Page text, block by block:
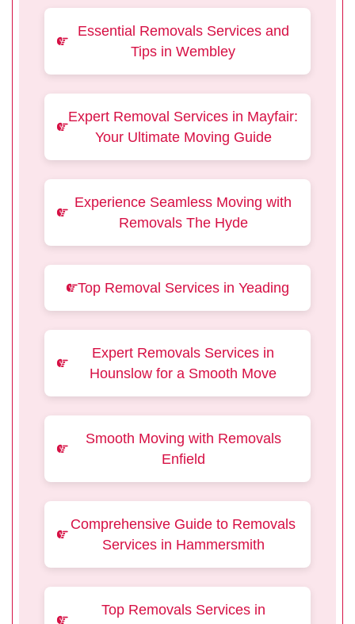
Essential Removals Services and
Tips in Wembley
Expert Removal Services in Mayfair:
Your Ultimate Moving Guide
Experience Seamless Moving with
Removals The Hyde
Top Removal Services in Yeading
Expert Removals Services in
Hounslow for a Smooth Move
Smooth Moving with Removals
Enfield
Comprehensive Guide to Removals
Services in Hammersmith
Top Removals Services in